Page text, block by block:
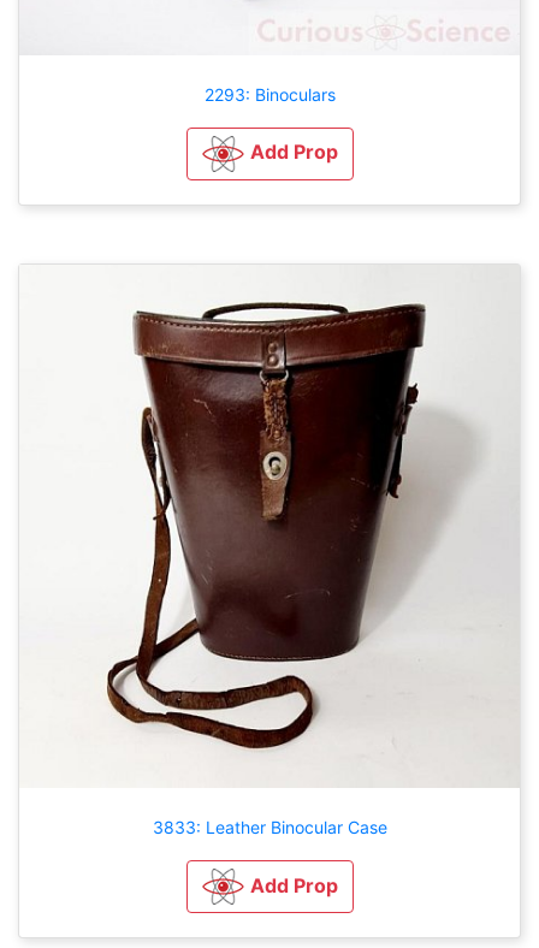
2293: Binoculars
Add Prop
3833: Leather Binocular Case
Add Prop